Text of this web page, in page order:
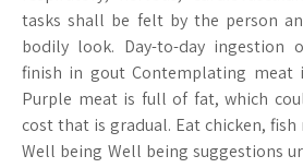
tasks shall be felt by the person
bodily look. Day-to-day ingestion
finish in gout Contemplating meat
Purple meat is full of fat, which
cost that is gradual. Eat chicken,
Well being Well being suggestions